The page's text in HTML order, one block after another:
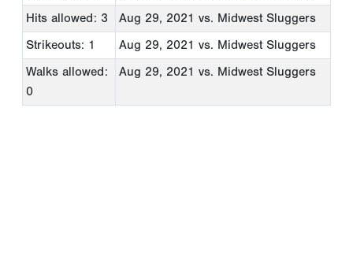
Hits allowed: 3
Aug 29, 2021 vs. Midwest Sluggers
Strikeouts: 1
Aug 29, 2021 vs. Midwest Sluggers
Walks allowed:
0
Aug 29, 2021 vs. Midwest Sluggers